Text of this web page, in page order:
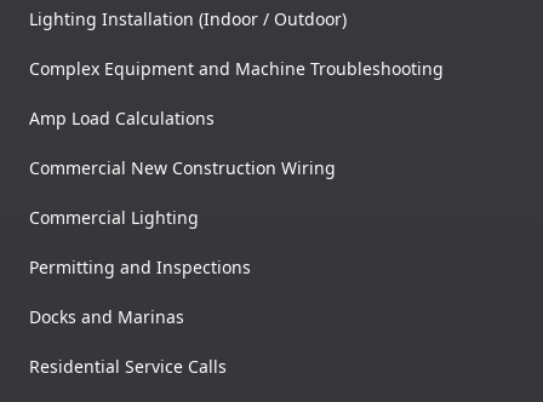
Lighting Installation (Indoor / Outdoor)
Complex Equipment and Machine Troubleshooting
Amp Load Calculations
Commercial New Construction Wiring
Commercial Lighting
Permitting and Inspections
Docks and Marinas
Residential Service Calls